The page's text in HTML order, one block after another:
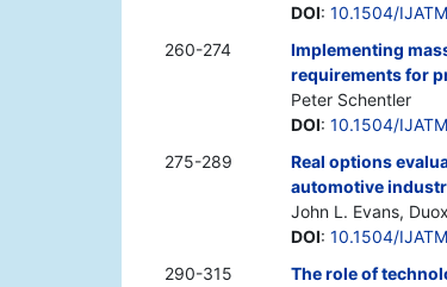
DOI: 10.1504/
260-274
Implementing
requirements for
Peter Schentler
DOI: 10.1504/
275-289
Real options
automotive
John L. Evans,
DOI: 10.1504/
290-315
The role of